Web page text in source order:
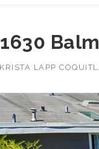
KRISTA LAPP